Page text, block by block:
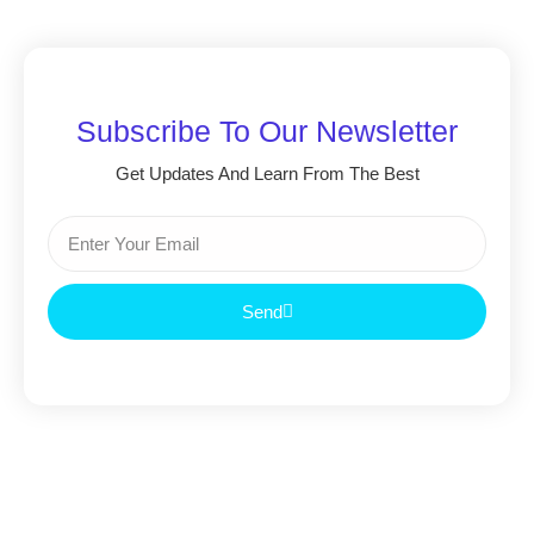
Subscribe To Our Newsletter
Get Updates And Learn From The Best
Send